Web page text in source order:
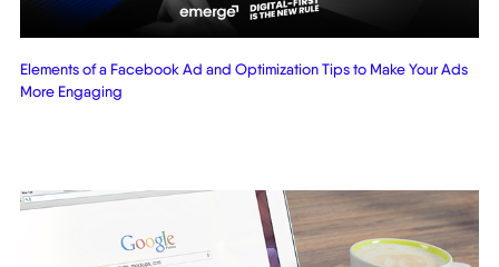
Elements of a Facebook Ad and Optimization Tips to Make Your Ads
More Engaging